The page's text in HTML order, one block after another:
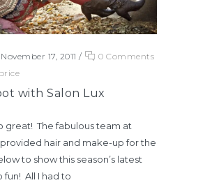
17, 2011 /
0 Comments
with Salon Lux
great! The fabulous team at
provided hair and make-up for the
to show this season’s latest
fun! All I had to